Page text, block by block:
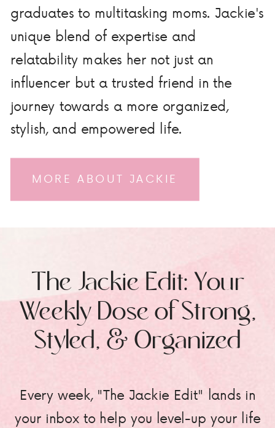
MORE ABOUT JACKIE
graduates to multitasking moms. Jackie's
unique blend of expertise and
relatability makes her not just an
influencer but a trusted friend in the
journey towards a more organized,
stylish, and empowered life.
Every week, "The Jackie Edit" lands in
your inbox to help you level-up your life
The Jackie Edit: Your
Weekly Dose of Strong,
Styled, & Organized